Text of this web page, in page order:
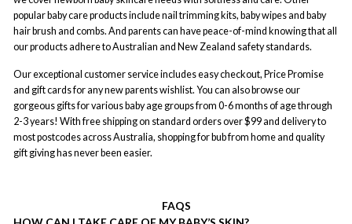
popular baby care products include nail trimming kits, baby wipes and baby
hair brush and combs. And parents can have peace-of-mind knowing that all
our products adhere to Australian and New Zealand safety standards.
Our exceptional customer service includes easy checkout, Price Promise
and gift cards for any new parents wishlist. You can also browse our
gorgeous gifts for various baby age groups from 0-6 months of age through
2-3 years! With free shipping on standard orders over $99 and delivery to
most postcodes across Australia, shopping for bub from home and quality
gift giving has never been easier.
FAQS